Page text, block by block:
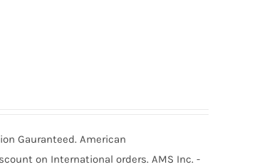
Gauranteed. American
on International orders. AMS Inc. -